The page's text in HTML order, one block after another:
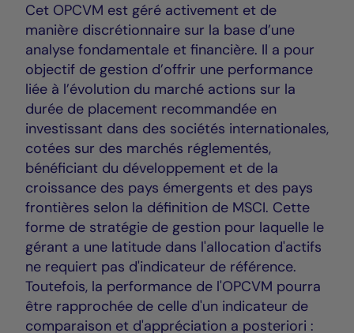
Cet OPCVM est géré activement et de
manière discrétionnaire sur la base d’une
analyse fondamentale et financière. Il a pour
objectif de gestion d’offrir une performance
liée à l’évolution du marché actions sur la
durée de placement recommandée en
investissant dans des sociétés internationales,
cotées sur des marchés réglementés,
bénéficiant du développement et de la
croissance des pays émergents et des pays
frontières selon la définition de MSCI. Cette
forme de stratégie de gestion pour laquelle le
gérant a une latitude dans l'allocation d'actifs
ne requiert pas d'indicateur de référence.
Toutefois, la performance de l'OPCVM pourra
être rapprochée de celle d'un indicateur de
comparaison et d'appréciation a posteriori :